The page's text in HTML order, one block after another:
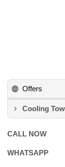
Offers
Cooling
CALL NOW
WHATSAPP